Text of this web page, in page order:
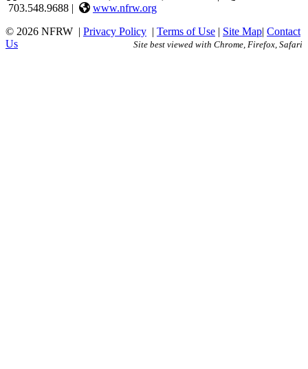
703.548.9688 |
www.nfrw.org
© 2026 NFRW | Privacy Policy | Terms of Use | Site Map| Contact
Us
Site best viewed with Chrome, Firefox, Safari